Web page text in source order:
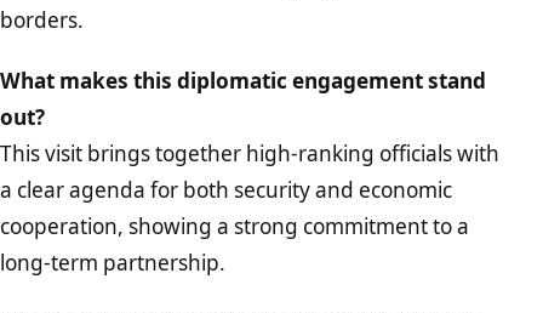
borders.
What makes this diplomatic engagement stand
out?
This visit brings together high-ranking officials with
a clear agenda for both security and economic
cooperation, showing a strong commitment to a
long-term partnership.